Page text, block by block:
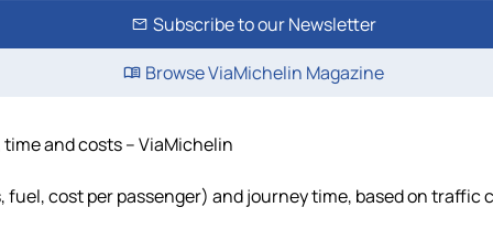
Subscribe to our Newsletter
Browse ViaMichelin Magazine
and costs – ViaMichelin
cost per passenger) and journey time, based on traffic